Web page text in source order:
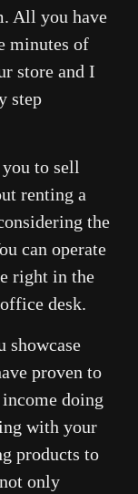
All you have
minutes of
store and I
step
to sell
renting a
the
can operate
right in the
desk.
showcase
proven to
doing
with your
products to
only